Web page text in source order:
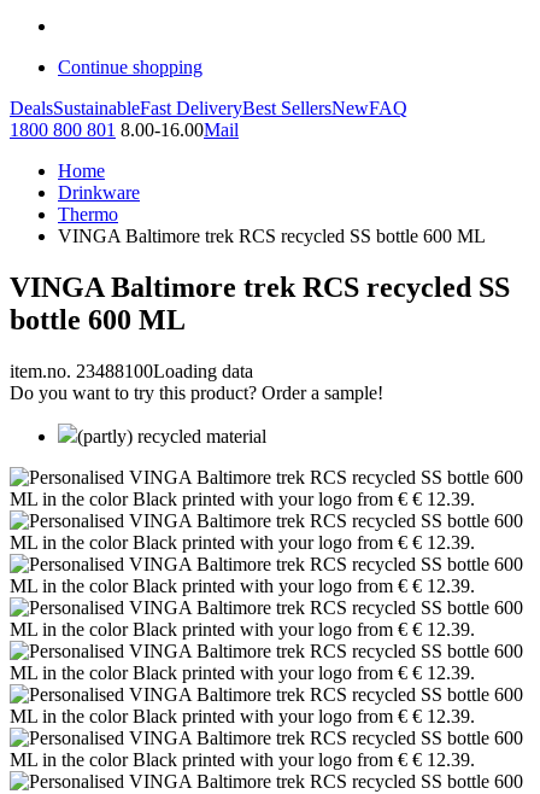
Continue shopping
DealsSustainableFast DeliveryBest SellersNewFAQ
1800 800 801 8.00-16.00Mail
Home
Drinkware
Thermo
VINGA Baltimore trek RCS recycled SS bottle 600 ML
VINGA Baltimore trek RCS recycled SS
bottle 600 ML
item.no. 23488100Loading data
Do you want to try this product? Order a sample!
(partly) recycled material